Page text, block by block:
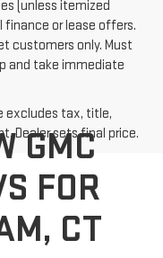
(unless itemized
finance or lease offers.
customers only. Must
and take immediate
excludes tax, title,
Dealer sets final price.
GMC
FOR
CT